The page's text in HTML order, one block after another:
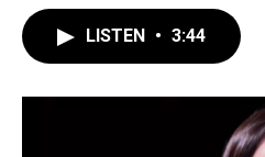
LISTEN • 3:44